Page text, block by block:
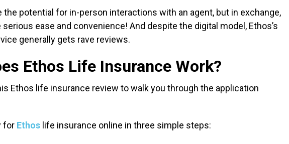
the potential for in-person interactions with an agent, but in exchange,
ease and convenience! And despite the digital model, Ethos’s
generally gets rave reviews.
Ethos Life Insurance Work?
Ethos life insurance review to walk you through the application
for Ethos life insurance online in three simple steps: